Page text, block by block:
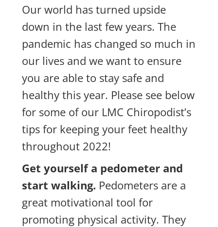
Our world has turned upside
down in the last few years. The
pandemic has changed so much in
our lives and we want to ensure
you are able to stay safe and
healthy this year. Please see below
for some of our LMC Chiropodist’s
tips for keeping your feet healthy
throughout 2022!
Get yourself a pedometer and
start walking. Pedometers are a
great motivational tool for
promoting physical activity. They